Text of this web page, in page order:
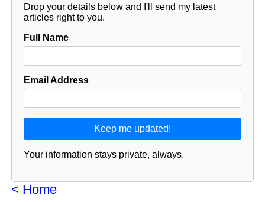
Drop your details below and I'll send my latest
articles right to you.
Full Name
Email Address
Your information stays private, always.
< Home